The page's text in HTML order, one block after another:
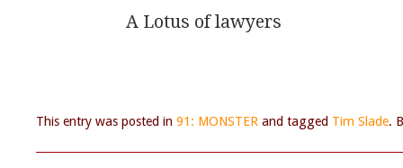
            A Lotus of lawyers
This entry was posted in 91: MONSTER and tagged Tim Slade.